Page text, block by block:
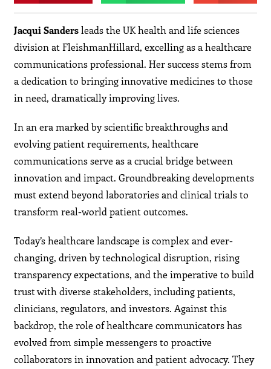
Jacqui Sandersleads the UK health and life sciences
division at FleishmanHillard, excelling as a healthcare
communications professional. Her success stems from
a dedication to bringing innovative medicines to those
in need, dramatically improving lives.
In an era marked by scientific breakthroughs and
evolving patient requirements, healthcare
communications serve as a crucial bridge between
innovation and impact. Groundbreaking developments
must extend beyond laboratories and clinical trials to
transform real-world patient outcomes.
Today’s healthcare landscape is complex and ever-
changing, driven by technological disruption, rising
transparency expectations, and the imperative to build
trust with diverse stakeholders, including patients,
clinicians, regulators, and investors. Against this
backdrop, the role of healthcare communicators has
evolved from simple messengers to proactive
collaborators in innovation and patient advocacy. They